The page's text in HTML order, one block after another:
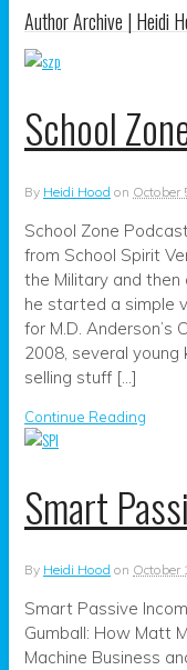
Author Archive | Heidi
School
By Heidi Hood on October
School Zone
from School Spirit
the Military and
he started a simple
for M.D. Anderson’s
2008, several young
selling stuff […]
Continue Reading
Smart
By Heidi Hood on October
Smart Passive
Gumball: How Matt
Machine Business